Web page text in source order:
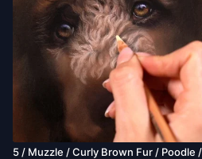
5 / Muzzle / Curly Brown Fur / Poodle